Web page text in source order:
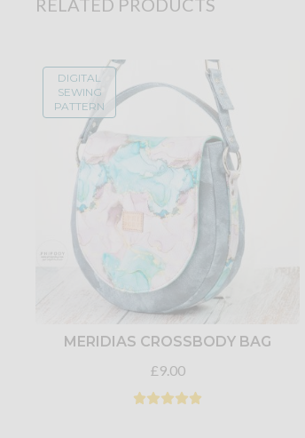
RELATED PRODUCTS
DIGITAL
SEWING
PATTERN
MERIDIAS CROSSBODY BAG
£9.00